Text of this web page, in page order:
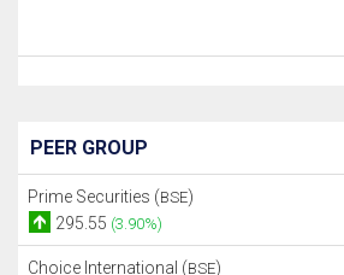
PEER GROUP
Prime Securities (BSE)
295.55 (3.90%)
Choice International (BSE)